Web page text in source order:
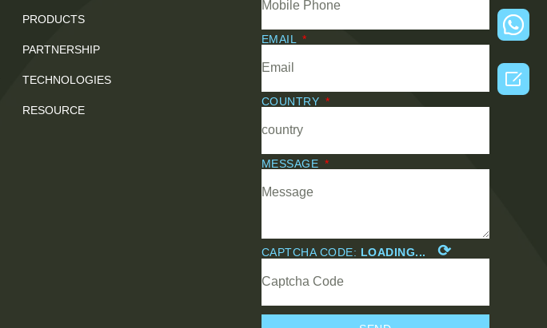
PRODUCTS
PARTNERSHIP
TECHNOLOGIES
RESOURCE
EMAIL
COUNTRY
MESSAGE
CAPTCHA CODE: LOADING... ⟳
